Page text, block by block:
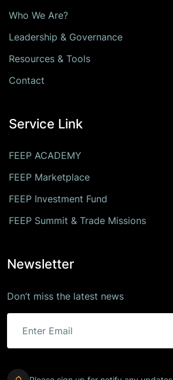
Who We Are?
Leadership & Governance
Resources & Tools
Contact
Service Link
FEEP ACADEMY
FEEP Marketplace
FEEP Investment Fund
FEEP Summit & Trade Missions
Newsletter
Don’t miss the latest news